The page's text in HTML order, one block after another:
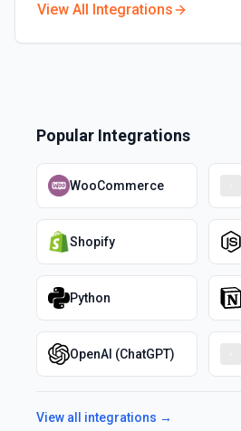
View All Integrations
Popular Integrations
WooCommerce
Shopify
Python
OpenAI (ChatGPT)
View all integrations →